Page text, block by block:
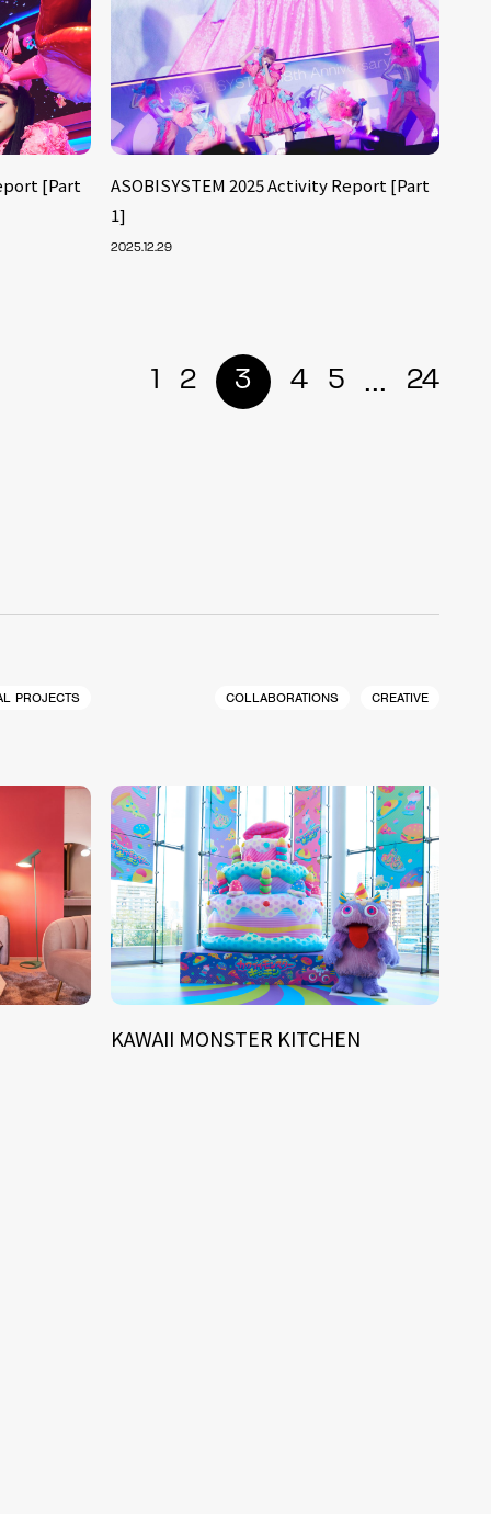
[Part
ASOBISYSTEM 2025 Activity Report [Part
1]
2025.12.29
1 2 3 4 5 ... 24
PROJECTS COLLABORATIONS CREATIVE
KAWAII MONSTER KITCHEN